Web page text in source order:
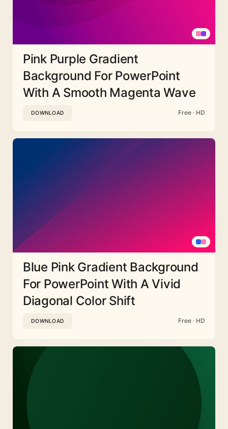
Pink Purple Gradient
Background For PowerPoint
With A Smooth Magenta Wave
DOWNLOAD Free · HD
Blue Pink Gradient Background
For PowerPoint With A Vivid
Diagonal Color Shift
DOWNLOAD Free · HD